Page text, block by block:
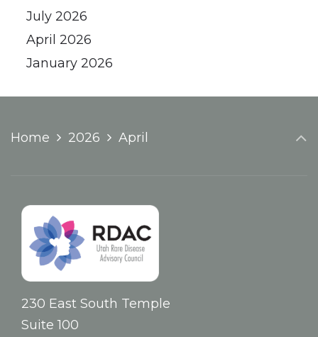
July 2026
April 2026
January 2026
Home 2026 April
230 East South Temple
Suite 100